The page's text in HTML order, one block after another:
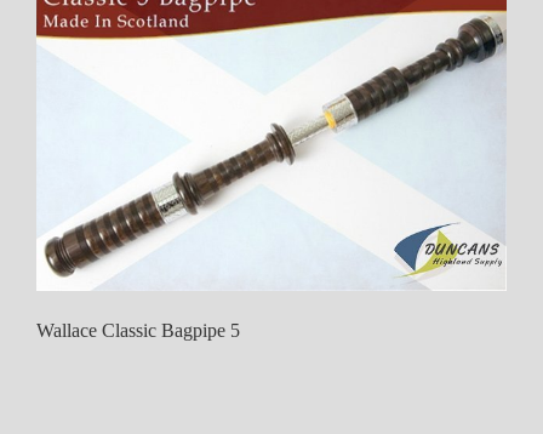
Wallace Classic Bagpipe 5